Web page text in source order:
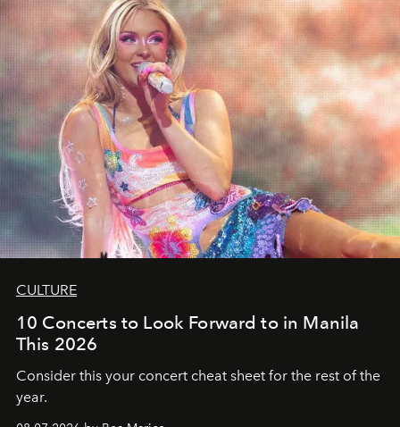
CULTURE
10 Concerts to Look Forward to in Manila
This 2026
Consider this your concert cheat sheet for the rest of the
year.